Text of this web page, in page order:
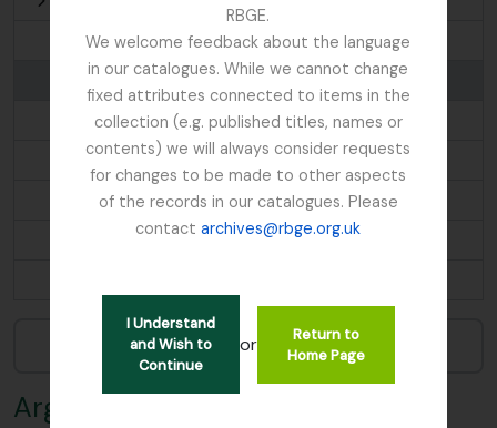
RBGE.
We welcome feedback about the language
in our catalogues. While we cannot change
fixed attributes connected to items in the
collection (e.g. published titles, names or
contents) we will always consider requests
for changes to be made to other aspects
of the records in our catalogues. Please
contactarchives@rbge.org.uk
I Understand
and Wish to
Continue
or
Return to
Home Page
Andorra
Argyllshire
Ascension Island
Ascreavie
Narrow your results by:
Argyllshire